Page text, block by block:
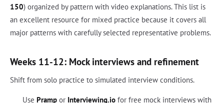
150) organized by pattern with video explanations. This list is
an excellent resource for mixed practice because it covers all
major patterns with carefully selected representative problems.
Weeks 11-12: Mock interviews and refinement
Shift from solo practice to simulated interview conditions.
Use Prampor Interviewing.iofor free mock interviews with